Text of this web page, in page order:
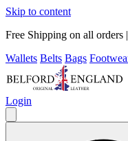
Skip to content
Free Shipping on all orders
Wallets Belts Bags
Login